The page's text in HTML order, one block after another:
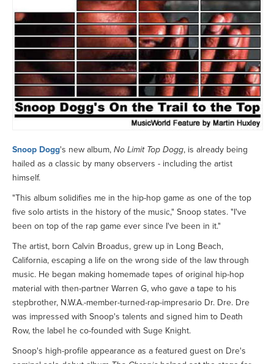
ADVOCACY
LOGIN
Snoop Dogg's new album, No Limit Top Dogg, is already being
hailed as a classic by many observers - including the artist
himself.
"This album solidifies me in the hip-hop game as one of the top
five solo artists in the history of the music," Snoop states. "I've
been on top of the rap game ever since I've been in it."
The artist, born Calvin Broadus, grew up in Long Beach,
California, escaping a life on the wrong side of the law through
music. He began making homemade tapes of original hip-hop
material with then-partner Warren G, who gave a tape to his
stepbrother, N.W.A.-member-turned-rap-impresario Dr. Dre. Dre
was impressed with Snoop's talents and signed him to Death
Row, the label he co-founded with Suge Knight.
Snoop's high-profile appearance as a featured guest on Dre's